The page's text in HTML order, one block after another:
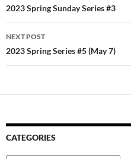
navigation
2023 Spring Sunday Series #3
NEXT POST
2023 Spring Series #5 (May 7)
CATEGORIES